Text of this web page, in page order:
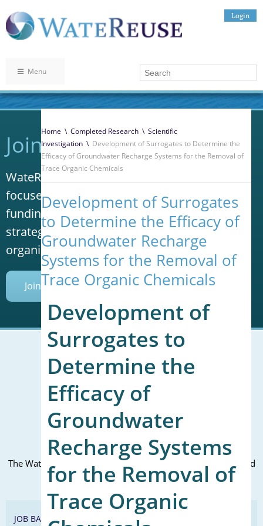
Login
Menu
Home \ Completed Research \ Scientific
Investigation \ Development of Surrogates to Determine the
Efficacy of Groundwater Recharge Systems for the Removal of
Trace Organic Chemicals
Development of Surrogates
to Determine the Efficacy of
Groundwater Recharge
Systems for the Removal of
Trace Organic Chemicals
Development of
Surrogates to
Determine the
Efficacy of
Groundwater
Recharge Systems
for the Removal of
Trace Organic
Join WateReuse
WateReuse is the only trade association that
focuses solely on advancing laws, policy and
funding to increase water reuse. Our niche
strategy sets us apart from other
organizations in the water industry.
Join Today
Mailing Address (PO Box):
610 Madison Street, Suite 101
Alexandria, VA 22314
(P) 571.445.5500
Office Address:
The WateReuse office is at the corner of N. Fairfax St. and 3rd
St. in Alexandria, VA
JOB BANK